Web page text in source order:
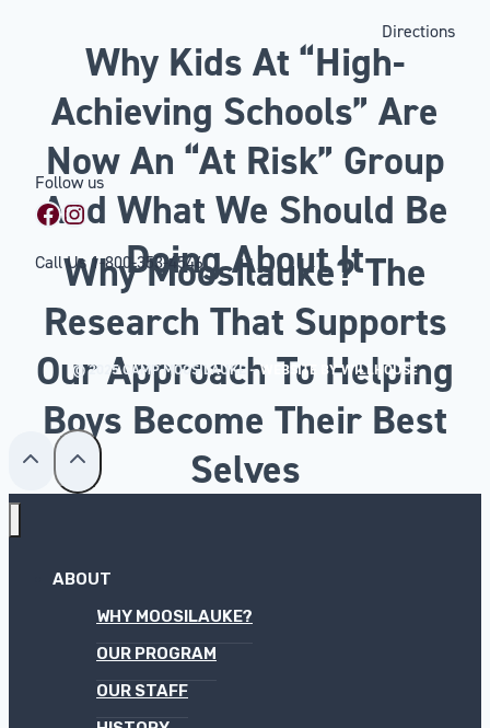
Why Kids At “High-
Achieving Schools” Are
Now An “At Risk” Group
And What We Should Be
Doing About It
Why Moosilauke? The
Research That Supports
Our Approach To Helping
Boys Become Their Best
Selves
Directions
Follow us
Facebook
Instagram
Call Us1-800-353-4546
© 2025 CAMP MOOSILAUKE –WEBSITE BY WILLHOUSE
ABOUT
WHY MOOSILAUKE?
OUR PROGRAM
OUR STAFF